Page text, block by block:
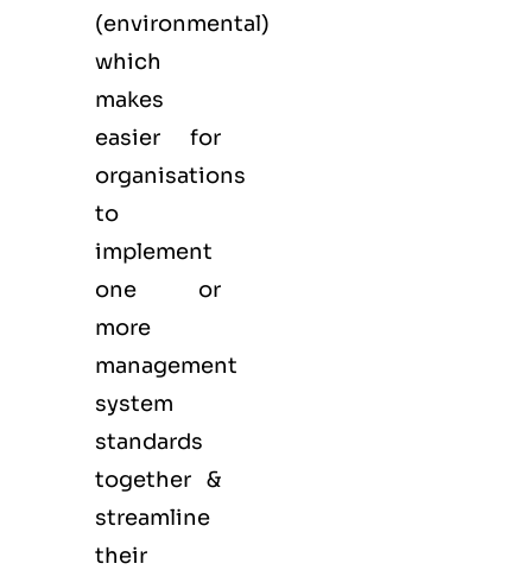
(environmental)
which
makes
easier for
organisations
to
implement
one or
more
management
system
standards
together &
streamline
their